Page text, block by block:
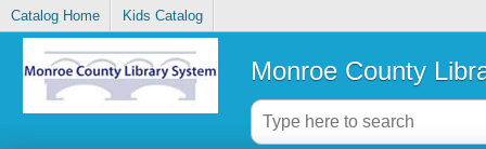
Catalog Home Kids Catalog
Monroe County